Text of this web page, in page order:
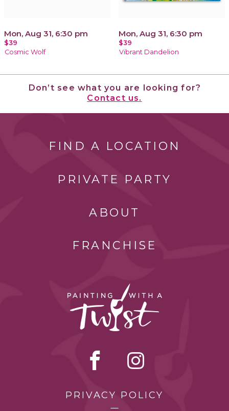
Mon, Aug 31, 6:30 pm
$39
Cosmic Wolf
Mon, Aug 31, 6:30 pm
$39
Vibrant Dandelion
Don’t see what you are looking for?
Contact us.
FIND A LOCATION
PRIVATE PARTY
ABOUT
FRANCHISE
PRIVACY POLICY